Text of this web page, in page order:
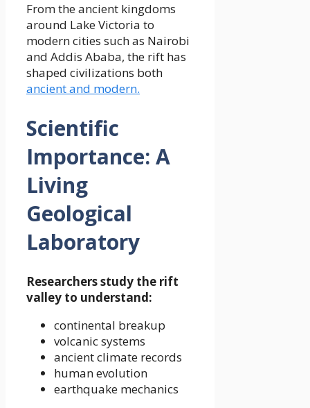
From the ancient kingdoms
around Lake Victoria to
modern cities such as Nairobi
and Addis Ababa, the rift has
shaped civilizations both
ancient and modern.
Scientific
Importance: A
Living
Geological
Laboratory
Researchers study the rift
valley to understand:
continental breakup
volcanic systems
ancient climate records
human evolution
earthquake mechanics